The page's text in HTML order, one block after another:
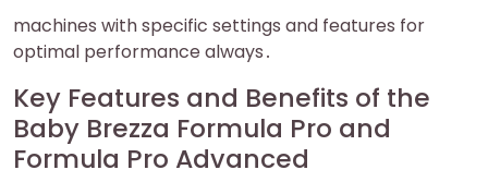
machines with specific settings and features for
optimal performance always․
Key Features and Benefits of the
Baby Brezza Formula Pro and
Formula Pro Advanced